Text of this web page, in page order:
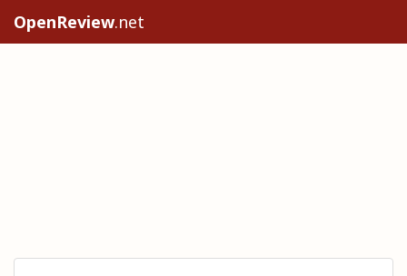
OpenReview.net